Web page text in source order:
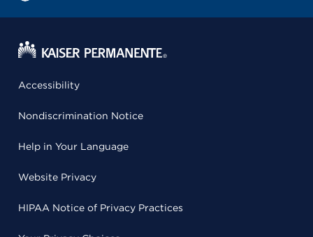
Accessibility
Nondiscrimination Notice
Help in Your Language
Website Privacy
HIPAA Notice of Privacy Practices